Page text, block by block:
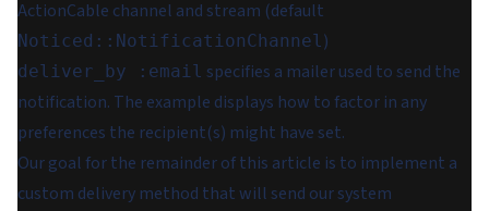
ActionCable channel and stream (default
Noticed::NotificationChannel)
deliver_by :email specifies a mailer used to send the
notification. The example displays how to factor in any
preferences the recipient(s) might have set.
Our goal for the remainder of this article is to implement a
custom delivery method that will send our system